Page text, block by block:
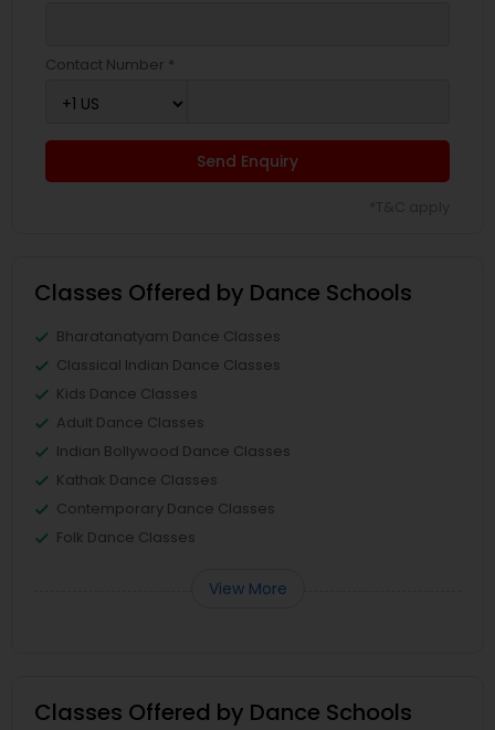
Contact Number *
Send Enquiry
Classes Offered by Dance Schools
Bharatanatyam Dance Classes
Classical Indian Dance Classes
Kids Dance Classes
Adult Dance Classes
Indian Bollywood Dance Classes
Kathak Dance Classes
Contemporary Dance Classes
Folk Dance Classes
View More
Classes Offered by Dance Schools